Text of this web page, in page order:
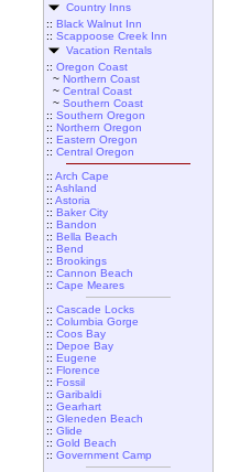
Country Inns
:: Black Walnut Inn
:: Scappoose Creek Inn
Vacation Rentals
:: Oregon Coast
~ Northern Coast
~ Central Coast
~ Southern Coast
:: Southern Oregon
:: Northern Oregon
:: Eastern Oregon
:: Central Oregon
:: Arch Cape
:: Ashland
:: Astoria
:: Baker City
:: Bandon
:: Bella Beach
:: Bend
:: Brookings
:: Cannon Beach
:: Cape Meares
:: Cascade Locks
:: Columbia Gorge
:: Coos Bay
:: Depoe Bay
:: Eugene
:: Florence
:: Fossil
:: Garibaldi
:: Gearhart
:: Gleneden Beach
:: Glide
:: Gold Beach
:: Government Camp